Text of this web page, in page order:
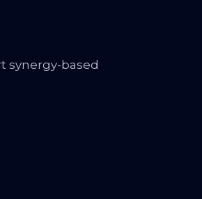
synergy-based